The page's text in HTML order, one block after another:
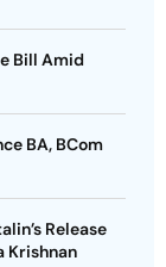
Bill Amid
BA, BCom
Release
Krishnan